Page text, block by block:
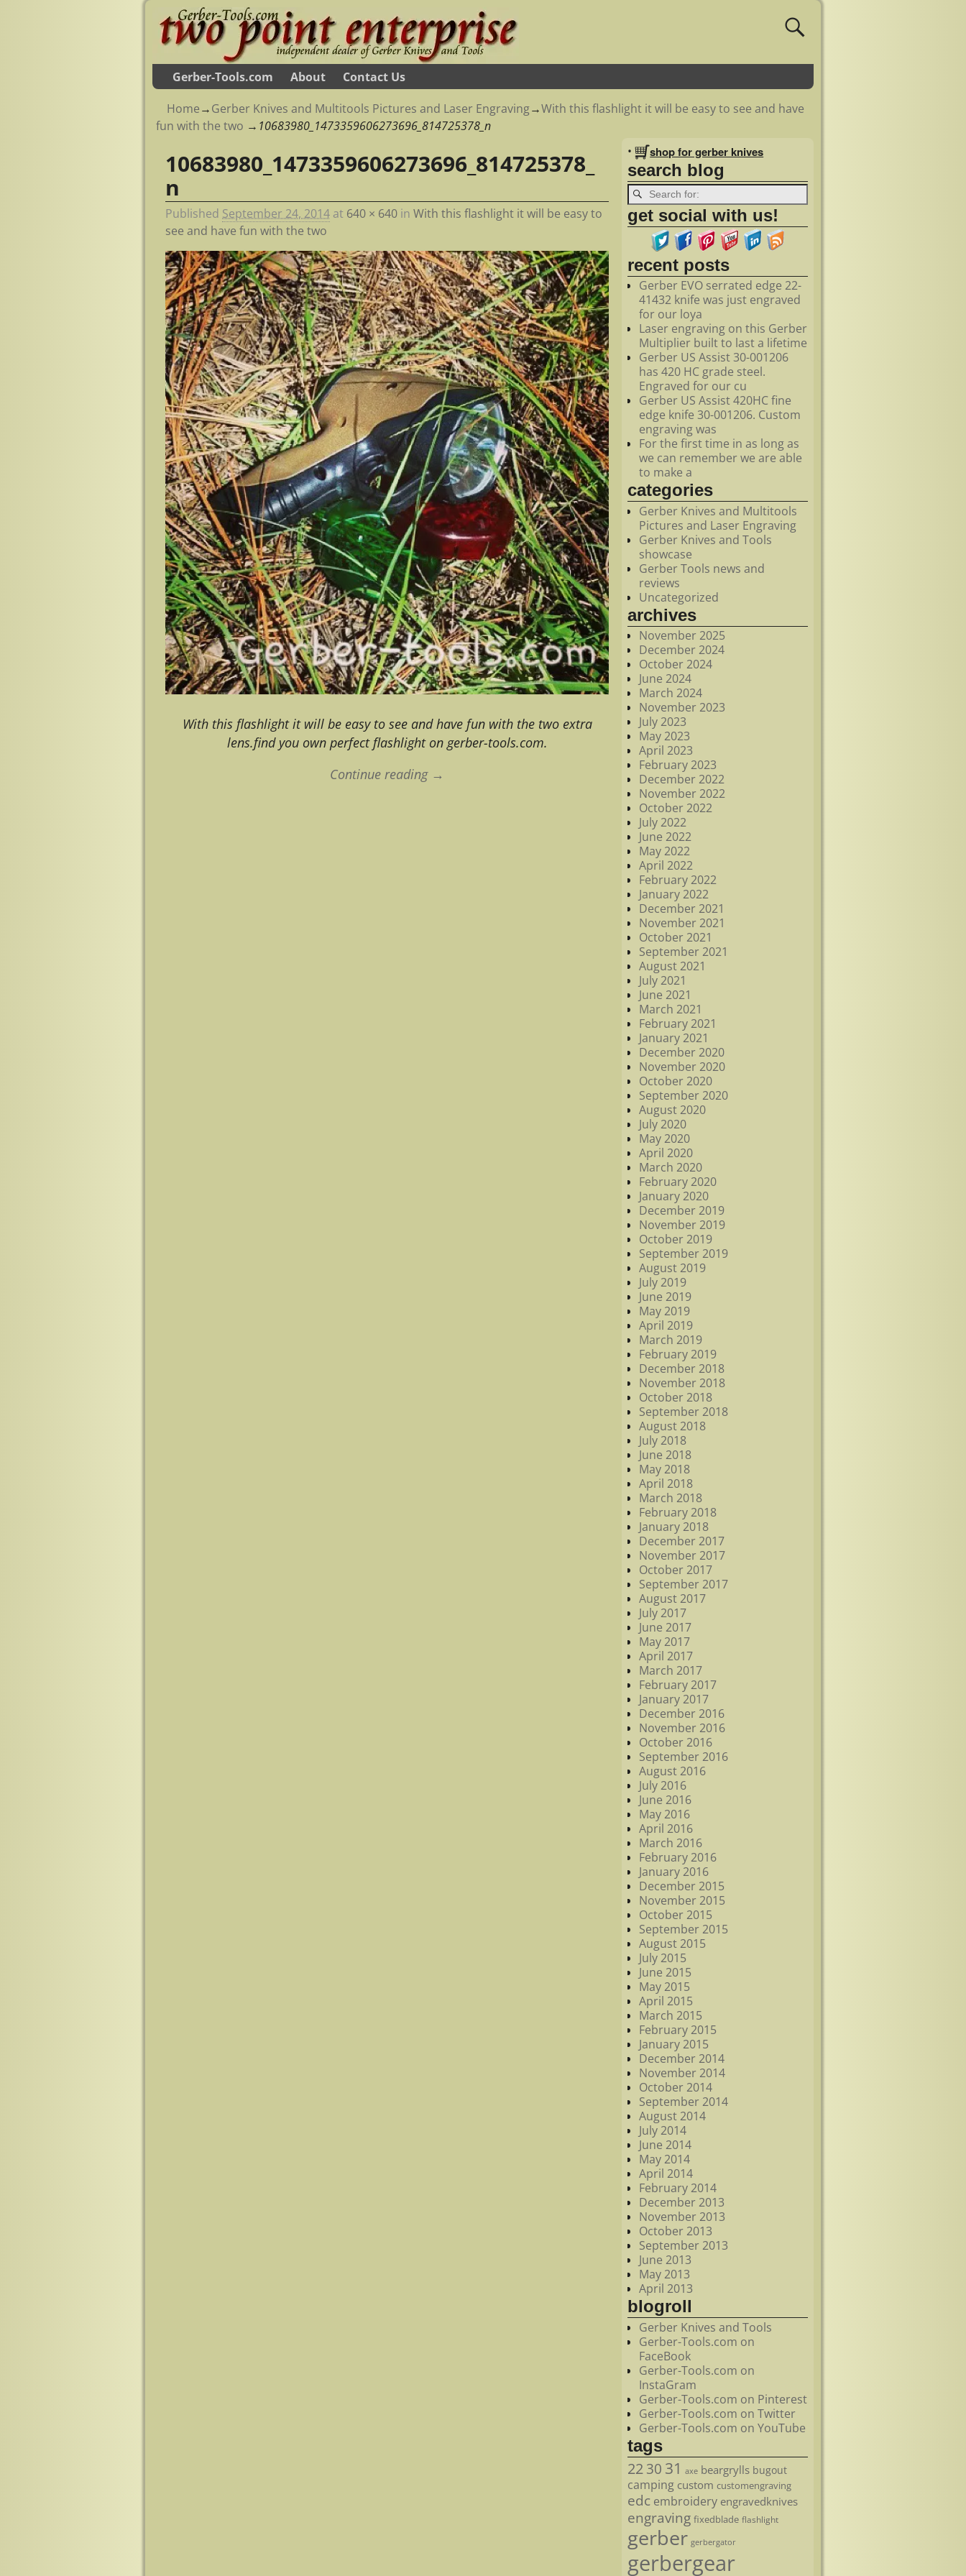
Gerber-Tools.com About Contact Us
Home→Gerber Knives and Multitools Pictures and Laser Engraving→With this flashlight it will be easy to see and have
fun with the two → 10683980_1473359606273696_814725378_n
Image navigation
10683980_1473359606273696_814725378_
n
Published September 24, 2014 at 640 × 640 inWith this flashlight it will be easy to
see and have fun with the two
With this flashlight it will be easy to see and have fun with the two extra
lens.find you own perfect flashlight on gerber-tools.com.
Continue reading →
• shop for gerber knives
search blog
get social with us!
recent posts
Gerber EVO serrated edge 22-
41432 knife was just engraved
for our loya
Laser engraving on this Gerber
Multiplier built to last a lifetime
Gerber US Assist 30-001206
has 420 HC grade steel.
Engraved for our cu
Gerber US Assist 420HC fine
edge knife 30-001206. Custom
engraving was
For the first time in as long as
we can remember we are able
to make a
categories
Gerber Knives and Multitools
Pictures and Laser Engraving
Gerber Knives and Tools
showcase
Gerber Tools news and
reviews
Uncategorized
archives
November 2025
December 2024
October 2024
June 2024
March 2024
November 2023
July 2023
May 2023
April 2023
February 2023
December 2022
November 2022
October 2022
July 2022
June 2022
May 2022
April 2022
February 2022
January 2022
December 2021
November 2021
October 2021
September 2021
August 2021
July 2021
June 2021
March 2021
February 2021
January 2021
December 2020
November 2020
October 2020
September 2020
August 2020
July 2020
May 2020
April 2020
March 2020
February 2020
January 2020
December 2019
November 2019
October 2019
September 2019
August 2019
July 2019
June 2019
May 2019
April 2019
March 2019
February 2019
December 2018
November 2018
October 2018
September 2018
August 2018
July 2018
June 2018
May 2018
April 2018
March 2018
February 2018
January 2018
December 2017
November 2017
October 2017
September 2017
August 2017
July 2017
June 2017
May 2017
April 2017
March 2017
February 2017
January 2017
December 2016
November 2016
October 2016
September 2016
August 2016
July 2016
June 2016
May 2016
April 2016
March 2016
February 2016
January 2016
December 2015
November 2015
October 2015
September 2015
August 2015
July 2015
June 2015
May 2015
April 2015
March 2015
February 2015
January 2015
December 2014
November 2014
October 2014
September 2014
August 2014
July 2014
June 2014
May 2014
April 2014
February 2014
December 2013
November 2013
October 2013
September 2013
June 2013
May 2013
April 2013
blogroll
Gerber Knives and Tools
Gerber-Tools.com on
FaceBook
Gerber-Tools.com on
InstaGram
Gerber-Tools.com on Pinterest
Gerber-Tools.com on Twitter
Gerber-Tools.com on YouTube
tags
2230 31 axe beargrylls bugout
camping custom customengraving
edc embroidery engravedknives
engraving fixedblade flashlight
gerber gerbergator
gerbergear